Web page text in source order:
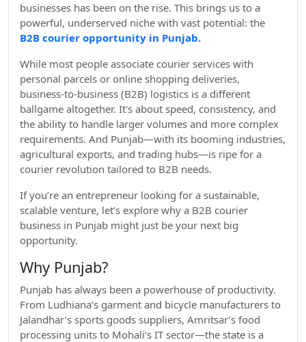
businesses has been on the rise. This brings us to a
powerful, underserved niche with vast potential: the
B2B courier opportunity in Punjab.
While most people associate courier services with
personal parcels or online shopping deliveries,
business-to-business (B2B) logistics is a different
ballgame altogether. It's about speed, consistency, and
the ability to handle larger volumes and more complex
requirements. And Punjab—with its booming industries,
agricultural exports, and trading hubs—is ripe for a
courier revolution tailored to B2B needs.
If you’re an entrepreneur looking for a sustainable,
scalable venture, let’s explore why a B2B courier
business in Punjab might just be your next big
opportunity.
Why Punjab?
Punjab has always been a powerhouse of productivity.
From Ludhiana’s garment and bicycle manufacturers to
Jalandhar’s sports goods suppliers, Amritsar’s food
processing units to Mohali’s IT sector—the state is a